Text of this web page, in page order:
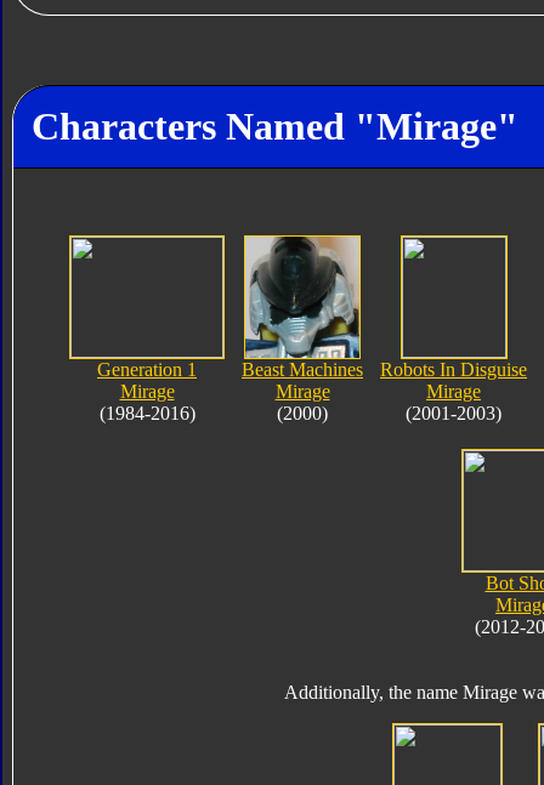
Characters Named "Mirage"
Generation 1
Mirage
(1984-2016)
Beast Machines
Mirage
(2000)
Robots In Disguise
Mirage
(2001-2003)
Bot
(2012-
Additionally, the name Mirage